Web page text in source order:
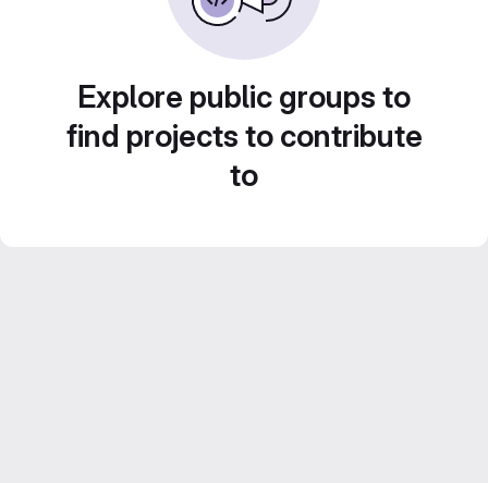
Explore public groups to
find projects to contribute
to